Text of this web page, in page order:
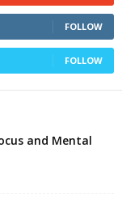
FOLLOW
FOLLOW
and Mental